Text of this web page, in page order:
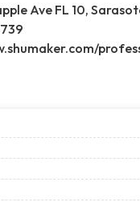
Ave FL 10,